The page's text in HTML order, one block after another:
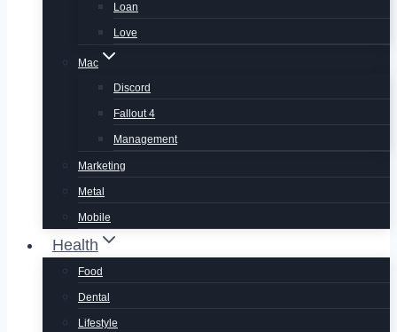
Loan
Love
Mac
Discord
Fallout 4
Management
Marketing
Metal
Mobile
Health
Food
Dental
Lifestyle